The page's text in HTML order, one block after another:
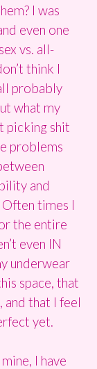
I was
even one
vs. all-
think I
probably
what my
picking shit
problems
and
times I
the entire
even IN
underwear
space, that
and that I feel
yet.
I have